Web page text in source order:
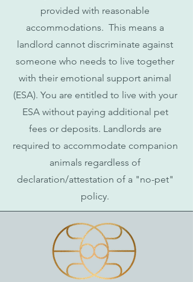
provided with reasonable
accommodations. This means a
landlord cannot discriminate against
someone who needs to live together
with their emotional support animal
(ESA). You are entitled to live with your
ESA without paying additional pet
fees or deposits. Landlords are
required to accommodate companion
animals regardless of
declaration/attestation of a "no-pet"
policy.